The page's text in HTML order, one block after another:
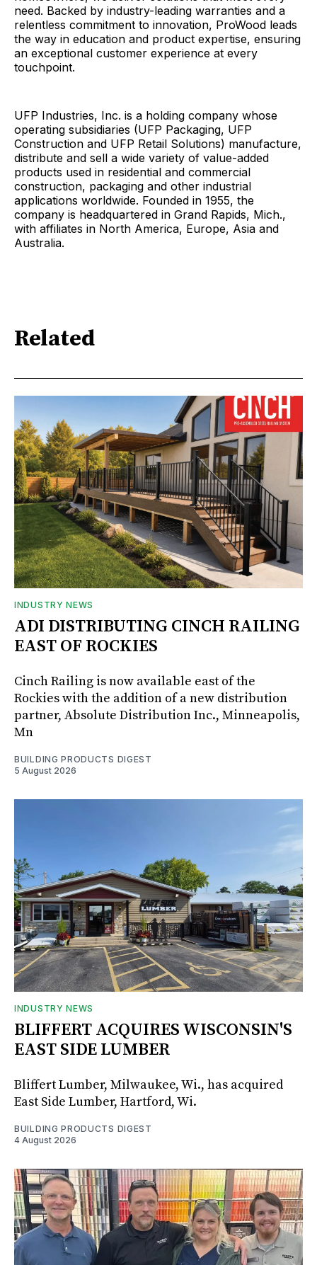
need. Backed by industry-leading warranties and a
relentless commitment to innovation, ProWood leads
the way in education and product expertise, ensuring
an exceptional customer experience at every
touchpoint.
UFP Industries, Inc. is a holding company whose
operating subsidiaries (UFP Packaging, UFP
Construction and UFP Retail Solutions) manufacture,
distribute and sell a wide variety of value-added
products used in residential and commercial
construction, packaging and other industrial
applications worldwide. Founded in 1955, the
company is headquartered in Grand Rapids, Mich.,
with affiliates in North America, Europe, Asia and
Australia.
Related
INDUSTRY NEWS
ADI DISTRIBUTING CINCH RAILING
EAST OF ROCKIES
Cinch Railing is now available east of the
Rockies with the addition of a new distribution
partner, Absolute Distribution Inc., Minneapolis,
Mn
BUILDING PRODUCTS DIGEST
5 August 2026
INDUSTRY NEWS
BLIFFERT ACQUIRES WISCONSIN'S
EAST SIDE LUMBER
Bliffert Lumber, Milwaukee, Wi., has acquired
East Side Lumber, Hartford, Wi.
BUILDING PRODUCTS DIGEST
4 August 2026